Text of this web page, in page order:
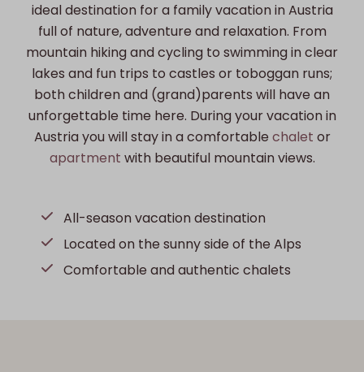
ideal destination for a family vacation in Austria
full of nature, adventure and relaxation. From
mountain hiking and cycling to swimming in clear
lakes and fun trips to castles or toboggan runs;
both children and (grand)parents will have an
unforgettable time here. During your vacation in
Austria you will stay in a comfortable chalet or
apartment with beautiful mountain views.
All-season vacation destination
Located on the sunny side of the Alps
Comfortable and authentic chalets